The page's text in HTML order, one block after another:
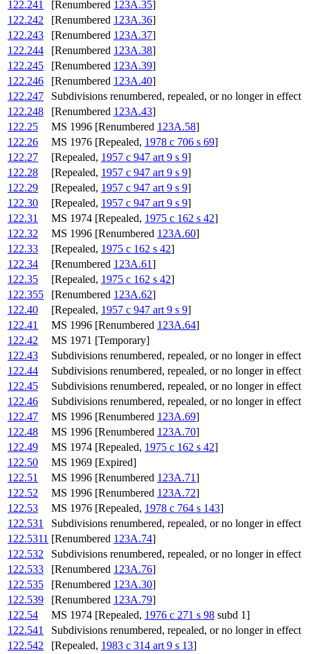
122.241 [Renumbered 123A.35]
122.242
[Renumbered 123A.36]
122.243
[Renumbered 123A.37]
122.244
[Renumbered 123A.38]
122.245
[Renumbered 123A.39]
122.246
[Renumbered 123A.40]
122.247
Subdivisions renumbered, repealed, or no longer in effect
122.248
[Renumbered 123A.43]
122.25
MS 1996 [Renumbered 123A.58]
122.26
MS 1976 [Repealed, 1978 c 706 s 69]
122.27
[Repealed, 1957 c 947 art 9 s 9]
122.28
[Repealed, 1957 c 947 art 9 s 9]
122.29
[Repealed, 1957 c 947 art 9 s 9]
122.30
[Repealed, 1957 c 947 art 9 s 9]
122.31
MS 1974 [Repealed, 1975 c 162 s 42]
122.32
MS 1996 [Renumbered 123A.60]
122.33
[Repealed, 1975 c 162 s 42]
122.34
[Renumbered 123A.61]
122.35
[Repealed, 1975 c 162 s 42]
122.355
[Renumbered 123A.62]
122.40
[Repealed, 1957 c 947 art 9 s 9]
122.41
MS 1996 [Renumbered 123A.64]
122.42
MS 1971 [Temporary]
122.43
Subdivisions renumbered, repealed, or no longer in effect
122.44
Subdivisions renumbered, repealed, or no longer in effect
122.45
Subdivisions renumbered, repealed, or no longer in effect
122.46
Subdivisions renumbered, repealed, or no longer in effect
122.47
MS 1996 [Renumbered 123A.69]
122.48
MS 1996 [Renumbered 123A.70]
122.49
MS 1974 [Repealed, 1975 c 162 s 42]
122.50
MS 1969 [Expired]
122.51
MS 1996 [Renumbered 123A.71]
122.52
MS 1996 [Renumbered 123A.72]
122.53
MS 1976 [Repealed, 1978 c 764 s 143]
122.531
Subdivisions renumbered, repealed, or no longer in effect
122.5311 [Renumbered 123A.74]
122.532
Subdivisions renumbered, repealed, or no longer in effect
122.533
[Renumbered 123A.76]
122.535
[Renumbered 123A.30]
122.539
[Renumbered 123A.79]
122.54
MS 1974 [Repealed, 1976 c 271 s 98 subd 1]
122.541
Subdivisions renumbered, repealed, or no longer in effect
122.542
[Repealed, 1983 c 314 art 9 s 13]